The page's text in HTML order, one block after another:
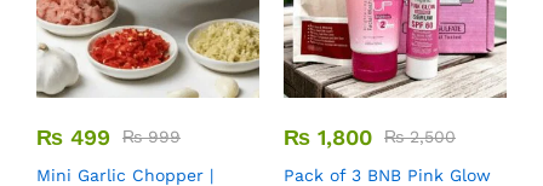
₨ 499 ₨999
Mini Garlic Chopper |
₨ 1,800 ₨2,500
Pack of 3 BNB Pink Glow